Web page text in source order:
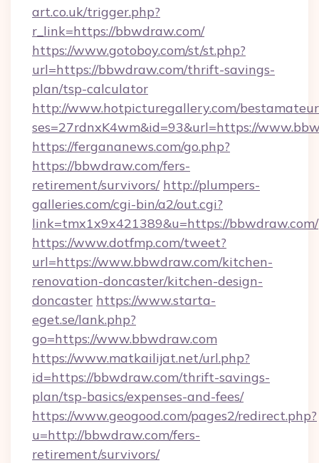
art.co.uk/trigger.php?
r_link=https://bbwdraw.com/
https://www.gotoboy.com/st/st.php?
url=https://bbwdraw.com/thrift-savings-
plan/tsp-calculator
http://www.hotpicturegallery.com/
ses=27rdnxK4wm&id=93&url=https://
https://fergananews.com/go.php?
https://bbwdraw.com/fers-
retirement/survivors/ http://plumpers-
galleries.com/cgi-bin/a2/out.cgi?
link=tmx1x9x421389&u=https://bbwdraw.com/
https://www.dotfmp.com/tweet?
url=https://www.bbwdraw.com/kitchen-
renovation-doncaster/kitchen-design-
doncaster https://www.starta-
eget.se/lank.php?
go=https://www.bbwdraw.com
https://www.matkailijat.net/url.php?
id=https://bbwdraw.com/thrift-savings-
plan/tsp-basics/expenses-and-fees/
https://www.geogood.com/pages2/redirect.php?
u=http://bbwdraw.com/fers-
retirement/survivors/